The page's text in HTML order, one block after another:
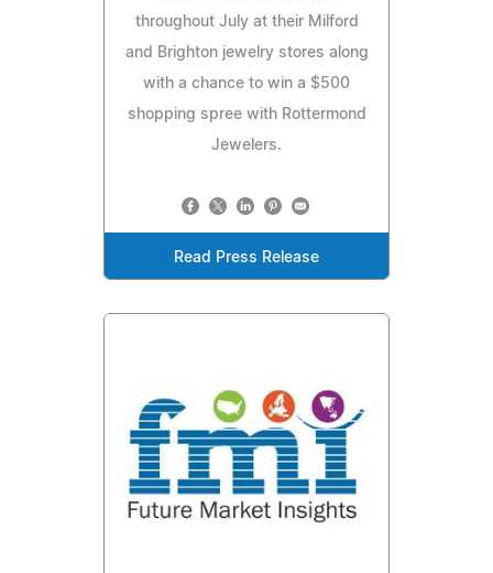
throughout July at their Milford
and Brighton jewelry stores along
with a chance to win a $500
shopping spree with Rottermond
Jewelers.
Read Press Release